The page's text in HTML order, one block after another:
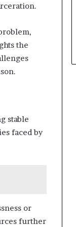
the
stable
faced by
or
further